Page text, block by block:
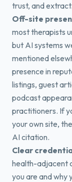
trust, and extract.
Off-site
most therapists
but AI systems
mentioned
presence in
listings, guest
podcast
practitioners. If
your own site,
AI citation.
Clear
health-adjacent
you are and why